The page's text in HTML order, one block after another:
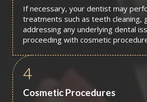
If necessary, your dentist may
treatments such as teeth cleaning,
addressing any underlying dental
proceeding with cosmetic
4
Cosmetic Procedures